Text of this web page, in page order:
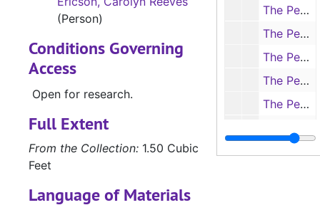
The People of Nacogdoches County in the Civil War. Data from Confederate Home Roster (handwritten on typed forms, 24 items), 1979
The People of Nacogdoches County in the Civil War. Confederate pension papers, alphabetical A-L (photocopies, 5 items), 1902-1914
The People of Nacogdoches County in the Civil War. Confederate pension papers, alphabetical M-Z (photocopies, 4 items), 1913-1923
The People of Nacogdoches County in the Civil War. Pension papers for widows of Confederate soldiers, A-K (photocopies, 14 items), 1900-1929
The People of Nacogdoches County in the Civil War. Pension papers for widows of Confederate soldiers, L-Z (photocopies, 13 items), 1911-1931
(Person)
Conditions Governing
Access
Open for research.
Full Extent
From the Collection: 1.50 Cubic
Feet
Language of Materials